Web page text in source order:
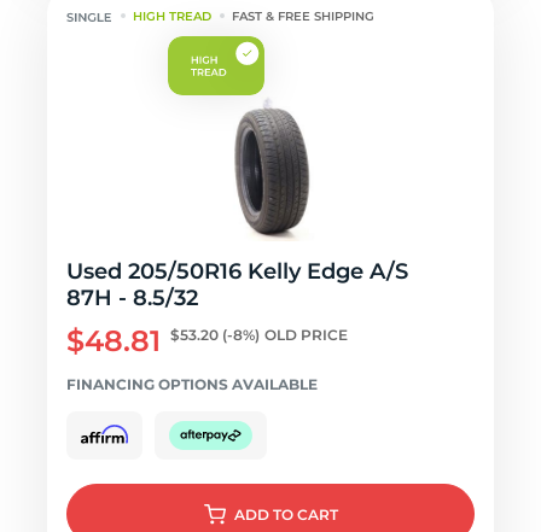
HIGH TREAD FAST & FREE SHIPPING
Used 205/50R16 Kelly Edge A/S
87H - 8.5/32
$48.81 $53.20 (-8%) OLD PRICE
FINANCING OPTIONS AVAILABLE
ADD TO CART